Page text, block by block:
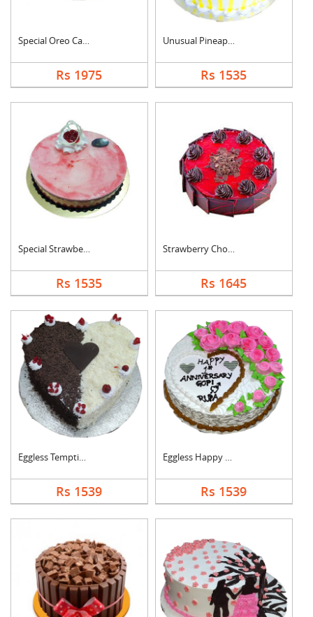
Special Oreo Cake
Rs 1975
Unusual Pineapple Ca....
Rs 1535
Special Strawberry C....
Rs 1535
Strawberry Chocolate....
Rs 1645
Eggless Tempting Due....
Rs 1539
Eggless Happy Annive....
Rs 1539